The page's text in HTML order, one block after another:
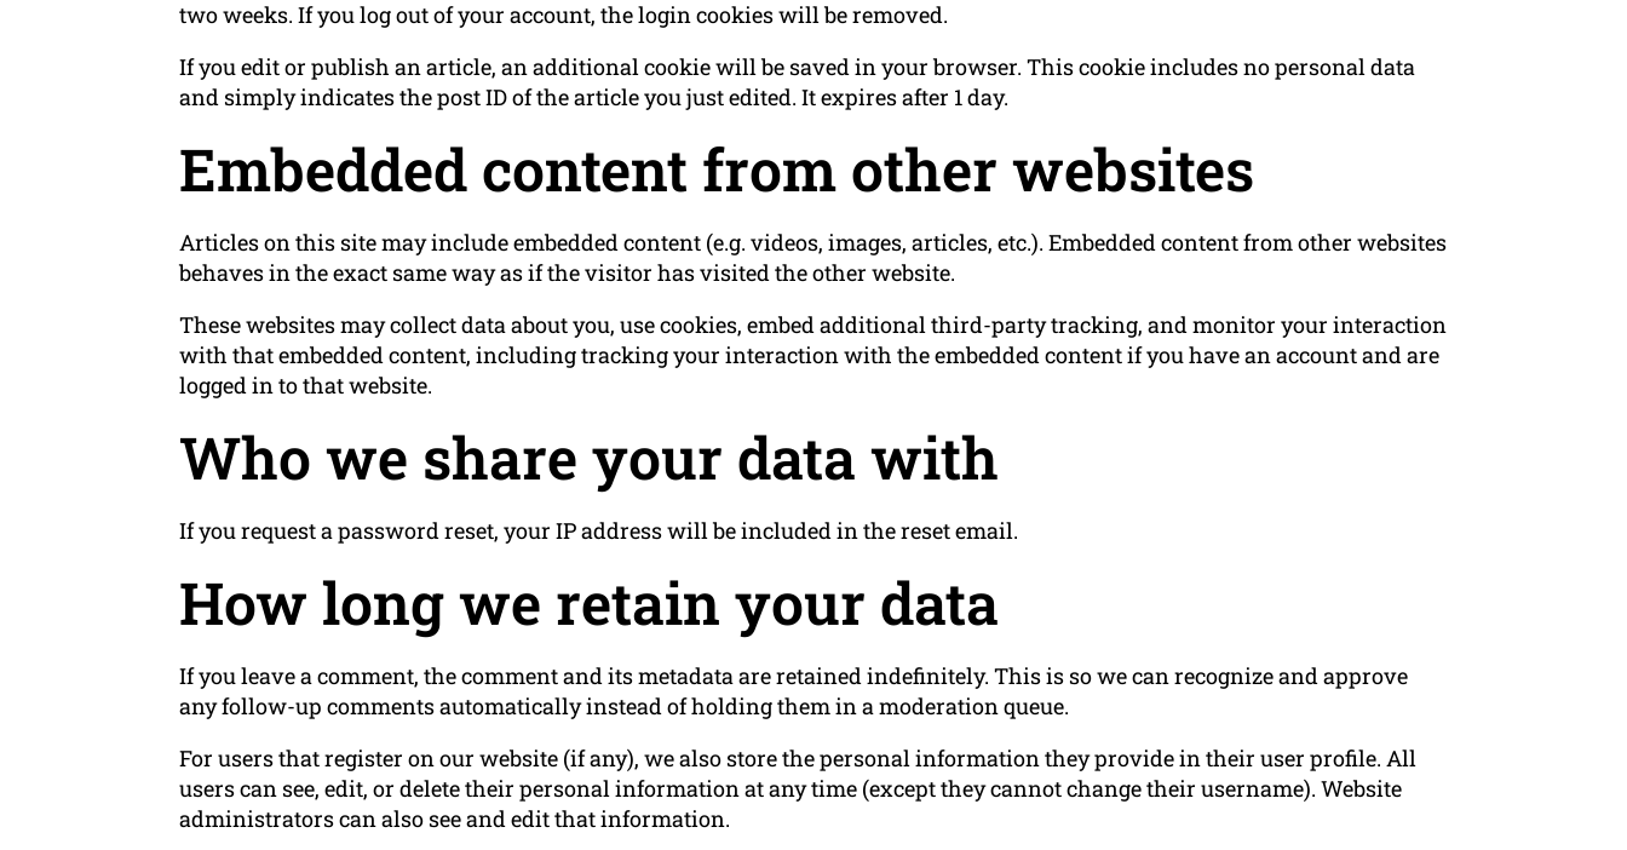
two weeks. If you log out of your account, the login cookies will be removed.
If you edit or publish an article, an additional cookie will be saved in your browser. This cookie includes no personal data
and simply indicates the post ID of the article you just edited. It expires after 1 day.
Embedded content from other websites
Articles on this site may include embedded content (e.g. videos, images, articles, etc.). Embedded content from other websites
behaves in the exact same way as if the visitor has visited the other website.
These websites may collect data about you, use cookies, embed additional third-party tracking, and monitor your interaction
with that embedded content, including tracking your interaction with the embedded content if you have an account and are
logged in to that website.
Who we share your data with
If you request a password reset, your IP address will be included in the reset email.
How long we retain your data
If you leave a comment, the comment and its metadata are retained indefinitely. This is so we can recognize and approve
any follow-up comments automatically instead of holding them in a moderation queue.
For users that register on our website (if any), we also store the personal information they provide in their user profile. All
users can see, edit, or delete their personal information at any time (except they cannot change their username). Website
administrators can also see and edit that information.